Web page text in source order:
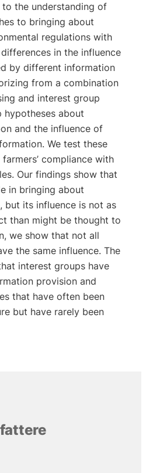
the understanding of
to bringing about
regulations with
in the influence
by different information
from a combination
and interest group
hypotheses about
and the influence of
We test these
compliance with
Our findings show that
in bringing about
but its influence is not as
than might be thought to
we show that not all
the same influence. The
interest groups have
provision and
that have often been
but have rarely been